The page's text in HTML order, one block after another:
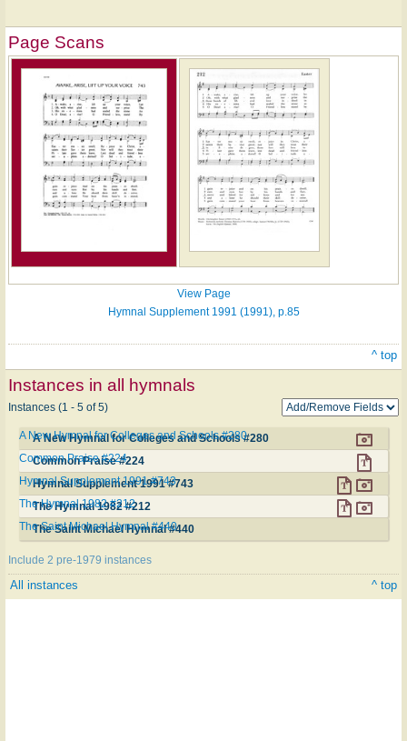
Page Scans
View Page
Hymnal Supplement 1991 (1991), p.85
^ top
Instances in all hymnals
Instances (1 - 5 of 5)
A New Hymnal for Colleges and Schools #280
A New Hymnal for Colleges and Schools #280
Common Praise #224
Common Praise #224
Hymnal Supplement 1991 #743
Hymnal Supplement 1991 #743
The Hymnal 1982 #212
The Hymnal 1982 #212
The Saint Michael Hymnal #440
The Saint Michael Hymnal #440
Include 2 pre-1979 instances
All instances ^ top